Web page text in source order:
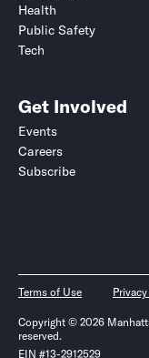
Health
Public Safety
Tech
Get Involved
Events
Careers
Subscribe
Terms of Use
Copyright © 2026
reserved.
EIN #13-2912529